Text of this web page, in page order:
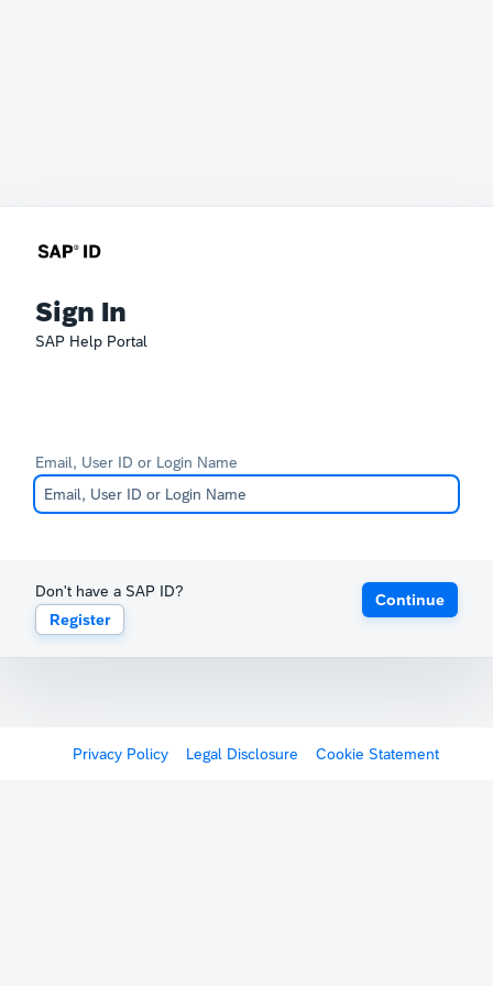
Sign In
SAP Help Portal
Email, User ID or Login Name
Don't have a SAP ID?
Register
Continue
Privacy Policy Legal Disclosure Cookie Statement